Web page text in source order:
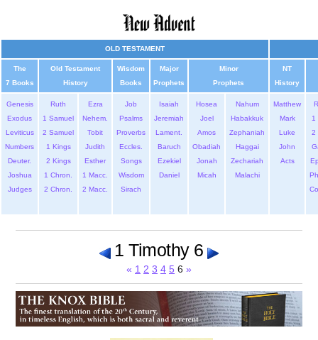
OLD TESTAMENT
The
7 Books
Old Testament
History
Wisdom
Books
Major
Prophets
Minor
Prophets
NT
History
Genesis
Exodus
Leviticus
Numbers
Deuter.
Joshua
Judges
Ruth
1 Samuel
2 Samuel
1 Kings
2 Kings
1 Chron.
2 Chron.
Ezra
Nehem.
Tobit
Judith
Esther
1 Macc.
2 Macc.
Job
Psalms
Proverbs
Eccles.
Songs
Wisdom
Sirach
Isaiah
Jeremiah
Lament.
Baruch
Ezekiel
Daniel
Hosea
Joel
Amos
Obadiah
Jonah
Micah
Nahum
Habakkuk
Zephaniah
Haggai
Zechariah
Malachi
Matthew
Mark
Luke
John
Acts
1
2
1 Timothy 6
« 1 2 3 4 5 6 »